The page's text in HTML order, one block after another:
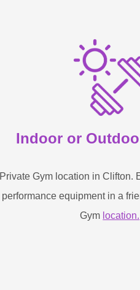
Indoor or
Private Gym location in Clifton.
performance equipment in a
Gym location.